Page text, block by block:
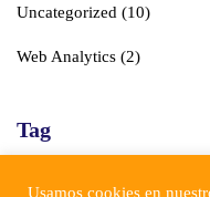
Uncategorized (10)
Web Analytics (2)
Tag
Usamos cookies en